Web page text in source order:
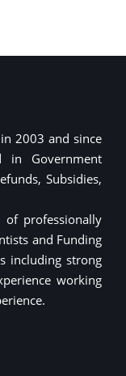
2003 and since
in Government
Subsidies,
of professionally
and Funding
including strong
working